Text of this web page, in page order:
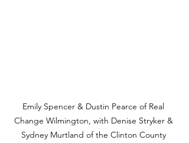
Emily Spencer & Dustin Pearce of Real
Change Wilmington, with Denise Stryker &
Sydney Murtland of the Clinton County